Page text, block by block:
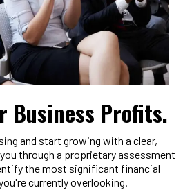
Business Profits.
and start growing with a clear,
through a proprietary assessment
the most significant financial
currently overlooking.